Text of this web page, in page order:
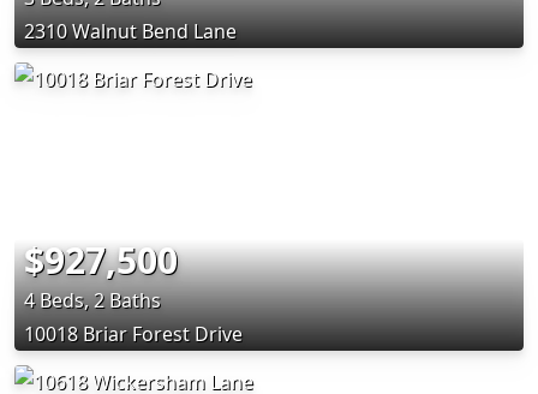
2310 Walnut Bend Lane
$927,500
4 Beds, 2 Baths
10018 Briar Forest Drive